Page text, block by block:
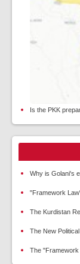
Is the PKK
Why is Golani's
"Framework
The Kurdistan
The New
The "Framework